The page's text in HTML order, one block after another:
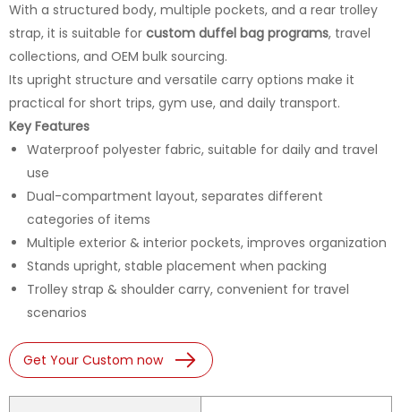
With a structured body, multiple pockets, and a rear trolley
strap, it is suitable for custom duffel bag programs, travel
collections, and OEM bulk sourcing.
Its upright structure and versatile carry options make it
practical for short trips, gym use, and daily transport.
Key Features
Waterproof polyester fabric, suitable for daily and travel
use
Dual-compartment layout, separates different
categories of items
Multiple exterior & interior pockets, improves organization
Stands upright, stable placement when packing
Trolley strap & shoulder carry, convenient for travel
scenarios
Get Your Custom now